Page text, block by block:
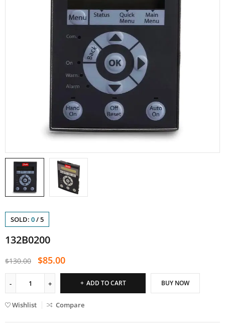
SOLD: 0/5
132B0200
$130.00 $85.00
ADD TO CART BUY NOW
Wishlist Compare